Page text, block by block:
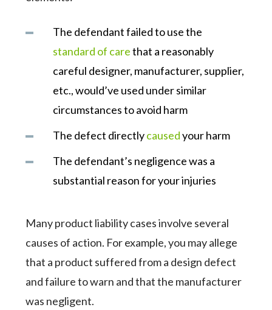
The defendant failed to use the
standard of carethat a reasonably
careful designer, manufacturer, supplier,
etc., would’ve used under similar
circumstances to avoid harm
The defect directlycausedyour harm
The defendant’s negligence was a
substantial reason for your injuries
Many product liability cases involve several
causes of action. For example, you may allege
that a product suffered from a design defect
and failure to warn and that the manufacturer
was negligent.